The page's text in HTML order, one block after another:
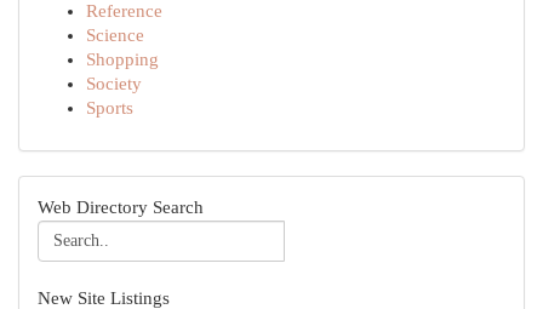
Reference
Science
Shopping
Society
Sports
Web Directory Search
New Site Listings